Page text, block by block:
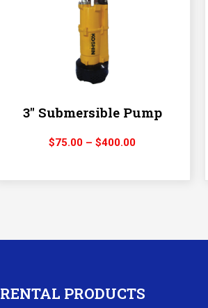
3″ Submersible Pump
$75.00 – $400.00Price
RENTAL PRODUCTS